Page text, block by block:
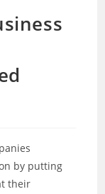
by putting
their